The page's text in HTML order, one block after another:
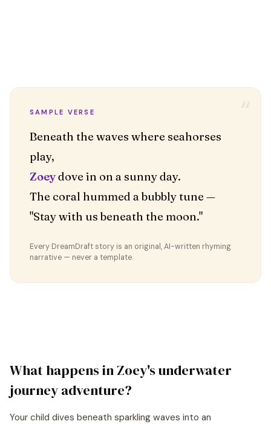
SAMPLE VERSE
Beneath the waves where seahorses
Zoeydove in on a sunny day.
The coral hummed a bubbly tune —
"Stay with us beneath the moon."
Every DreamDraft story is an original, AI-written rhyming
narrative — never a template.
What happens inZoey'sunderwater
journeyadventure?
Your child dives beneath sparkling waves into an